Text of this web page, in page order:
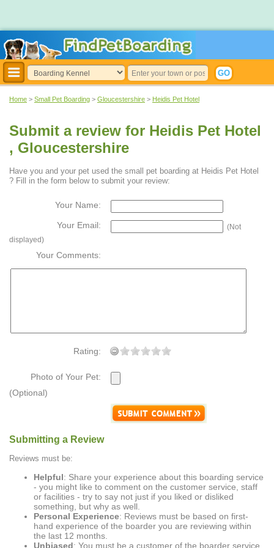
Home > Small Pet Boarding > Gloucestershire > Heidis Pet Hotel
Submit a review for Heidis Pet Hotel
, Gloucestershire
Have you and your pet used the small pet boarding at Heidis Pet Hotel
? Fill in the form below to submit your review:
Your Name:
Your Email:
(Not
displayed)
Your Comments:
Rating:
Photo of Your Pet:
(Optional)
Submitting a Review
Reviews must be:
Helpful: Share your experience about this boarding service
- you might like to comment on the customer service, staff
or facilities - try to say not just if you liked or disliked
something, but why as well.
Personal Experience: Reviews must be based on first-
hand experience of the boarder you are reviewing within
the last 12 months.
Unbiased: You must be a customer of the boarder service